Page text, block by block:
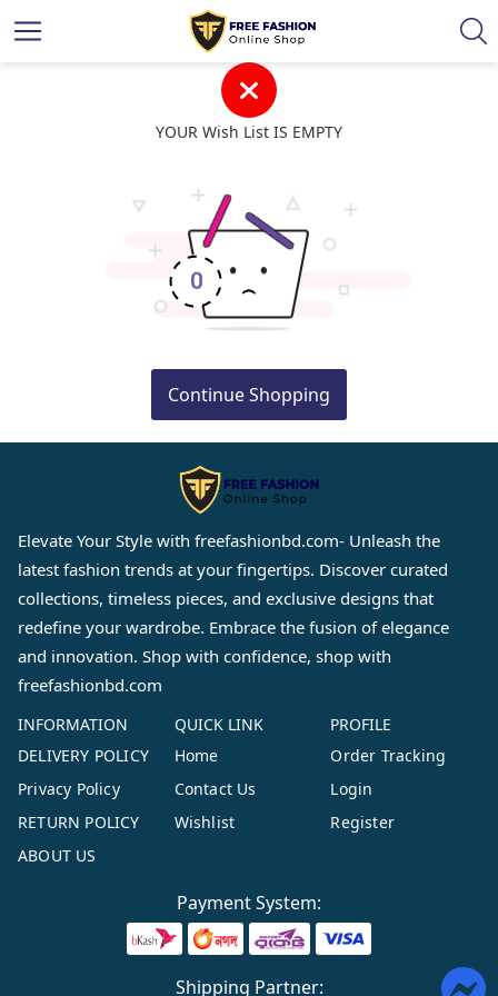
YOUR Wish List IS EMPTY
Continue Shopping
Elevate Your Style with freefashionbd.com- Unleash the
latest fashion trends at your fingertips. Discover curated
collections, timeless pieces, and exclusive designs that
redefine your wardrobe. Embrace the fusion of elegance
and innovation. Shop with confidence, shop with
freefashionbd.com
INFORMATION
DELIVERY POLICY
Privacy Policy
RETURN POLICY
ABOUT US
QUICK LINK
Home
Contact Us
Wishlist
PROFILE
Order Tracking
Login
Register
Payment System:
Shipping Partner: